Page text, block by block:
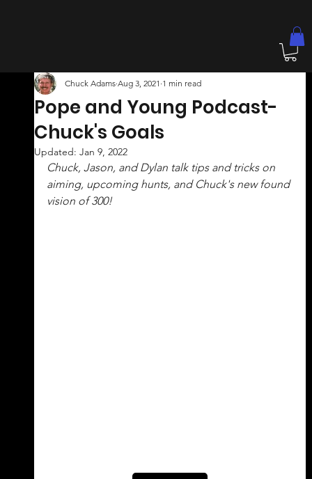
Pope and Young Podcast-
Chuck's Goals
Chuck Adams Aug 3, 2021 1 min read
Updated: Jan 9, 2022
Chuck, Jason, and Dylan talk tips and tricks on
aiming, upcoming hunts, and Chuck's new found
vision of 300!